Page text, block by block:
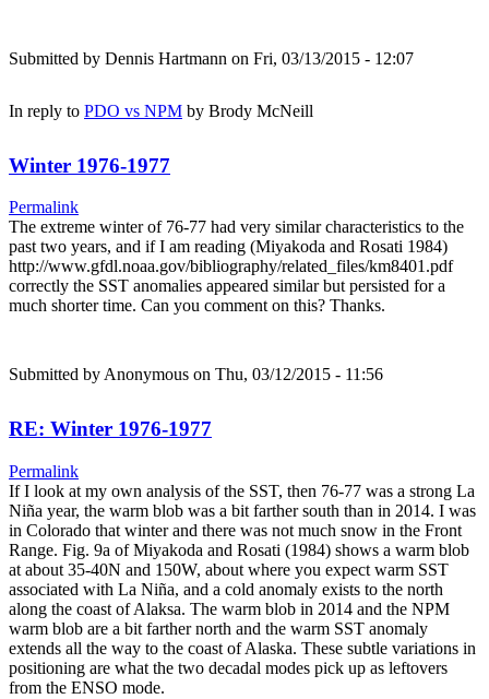
Submitted by Dennis Hartmann on Fri, 03/13/2015 - 12:07
In reply to PDO vs NPM by Brody McNeill
Winter 1976-1977
Permalink
The extreme winter of 76-77 had very similar characteristics to the
past two years, and if I am reading (Miyakoda and Rosati 1984)
http://www.gfdl.noaa.gov/bibliography/related_files/km8401.pdf
correctly the SST anomalies appeared similar but persisted for a
much shorter time. Can you comment on this? Thanks.
Submitted by Anonymous on Thu, 03/12/2015 - 11:56
RE: Winter 1976-1977
Permalink
If I look at my own analysis of the SST, then 76-77 was a strong La
Niña year, the warm blob was a bit farther south than in 2014. I was
in Colorado that winter and there was not much snow in the Front
Range. Fig. 9a of Miyakoda and Rosati (1984) shows a warm blob
at about 35-40N and 150W, about where you expect warm SST
associated with La Niña, and a cold anomaly exists to the north
along the coast of Alaksa. The warm blob in 2014 and the NPM
warm blob are a bit farther north and the warm SST anomaly
extends all the way to the coast of Alaska. These subtle variations in
positioning are what the two decadal modes pick up as leftovers
from the ENSO mode.